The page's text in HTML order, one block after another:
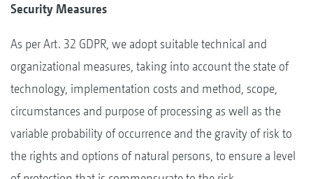
Security Measures
As per Art. 32 GDPR, we adopt suitable technical and
organizational measures, taking into account the state of
technology, implementation costs and method, scope,
circumstances and purpose of processing as well as the
variable probability of occurrence and the gravity of risk to
the rights and options of natural persons, to ensure a level